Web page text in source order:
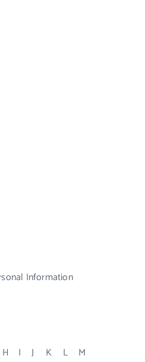
Information
H I J K L
M